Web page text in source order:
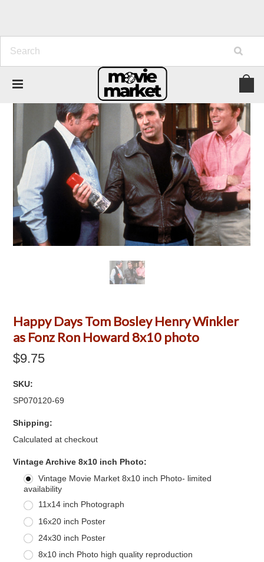
Happy Days Tom Bosley Henry Winkler
as Fonz Ron Howard 8x10 photo
$9.75
SKU:
SP070120-69
Shipping:
Calculated at checkout
Vintage Archive 8x10 inch Photo:
Vintage Movie Market 8x10 inch Photo- limited
availability
11x14 inch Photograph
16x20 inch Poster
24x30 inch Poster
8x10 inch Photo high quality reproduction